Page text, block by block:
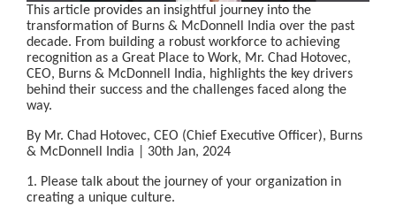
This article provides an insightful journey into the
transformation of Burns & McDonnell India over the past
decade. From building a robust workforce to achieving
recognition as a Great Place to Work, Mr. Chad Hotovec,
CEO, Burns & McDonnell India, highlights the key drivers
behind their success and the challenges faced along the
way.
By Mr. Chad Hotovec, CEO (Chief Executive Officer), Burns
& McDonnell India | 30th Jan, 2024
1. Please talk about the journey of your organization in
creating a unique culture.